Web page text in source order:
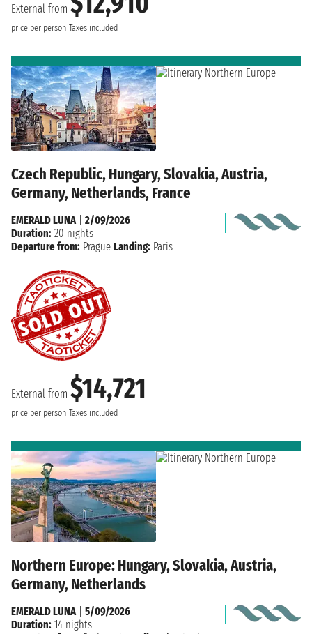
External from
price per person Taxes included
Czech Republic, Hungary, Slovakia, Austria,
Germany, Netherlands, France
External from $14,721
price per person Taxes included
EMERALD LUNA| 2/09/2026
Duration: 20 nights
Departure from: Prague Landing: Paris
Northern Europe: Hungary, Slovakia, Austria,
Germany, Netherlands
EMERALD LUNA
5/09/2026
Duration: 14 nights